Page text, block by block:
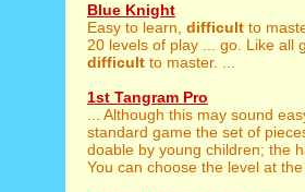
Blue Knight
Easy to learn, difficult to
20 levels of play ... go. Like all
difficult to master. ...
1st Tangram Pro
... Although this may sound
standard game the set of
doable by young children; the
You can choose the level at the